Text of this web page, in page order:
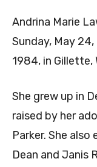
Andrina Marie
Sunday, May
1984, in Gillette,
She grew up in
raised by her
Parker. She
Dean and Janis